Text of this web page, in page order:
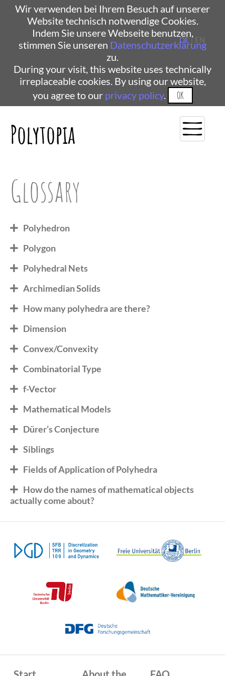
Wir verwenden bei Ihrem Besuch auf unserer
Website technisch notwendige Cookies.
Indem Sie unsere Webseite benutzen,
stimmen Sie unseren Datenschutzerklärung
zu.
During your visit, this website uses technically
irreplaceable cookies. By using our website,
you agree to our privacy policy. OK
Polytopia
DE| EN
Glossary
Polyhedron
Polygon
Polyhedral Nets
Archimedian Solids
How many polyhedra are there?
Dimension
Convex/Convexity
Combinatorial Type
f-Vector
Mathematical Models
Dürer’s Conjecture
Siblings
Fields of Application of Polyhedra
How do the names of mathematical objects
actually come about?